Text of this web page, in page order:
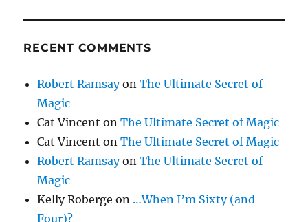
RECENT COMMENTS
Robert RamsayonThe Ultimate Secret of
Magic
Cat Vincent onThe Ultimate Secret of Magic
Cat Vincent onThe Ultimate Secret of Magic
Robert RamsayonThe Ultimate Secret of
Magic
Kelly Roberge on …When I’m Sixty (and
Four)?